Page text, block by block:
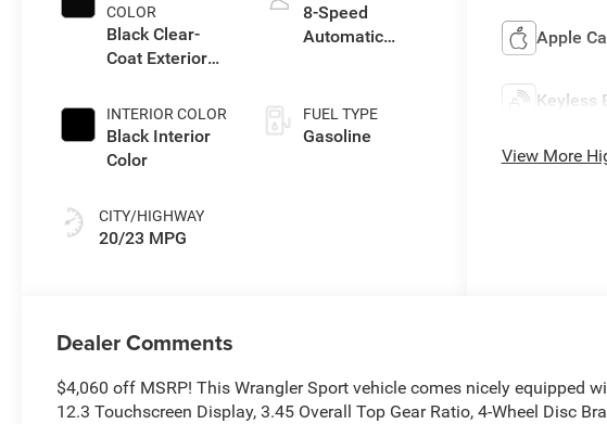
COLOR
Black Clear-
Coat Exterior
INTERIOR COLOR
Black Interior
Color
CITY/HIGHWAY
20/23 MPG
8-Speed
Automatic
FUEL TYPE
Gasoline
Apple
Keyless
View More
Dealer Comments
$4,060 off MSRP! This Wrangler Sport vehicle comes nicely equipped
12.3 Touchscreen Display, 3.45 Overall Top Gear Ratio, 4-Wheel Disc